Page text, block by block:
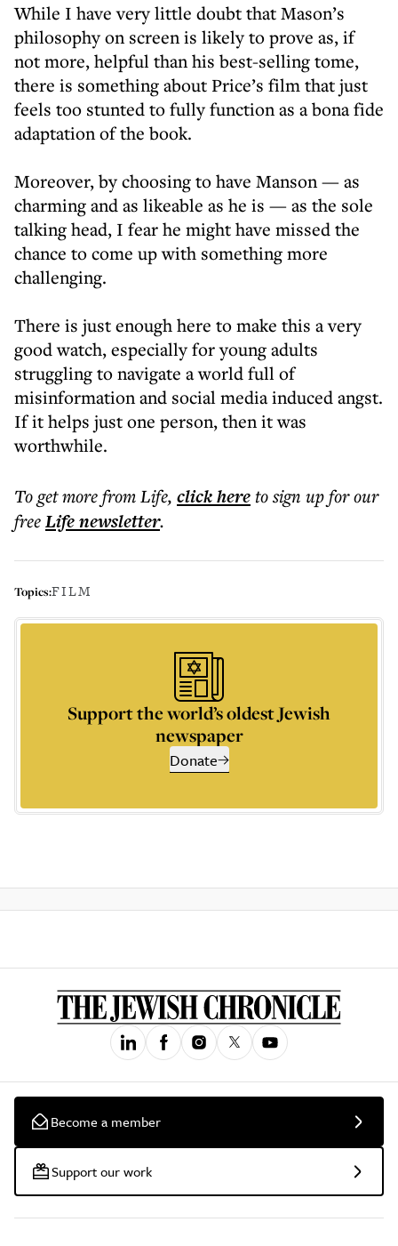
While I have very little doubt that Mason’s
philosophy on screen is likely to prove as, if
not more, helpful than his best-selling tome,
there is something about Price’s film that just
feels too stunted to fully function as a bona fide
adaptation of the book.
Moreover, by choosing to have Manson — as
charming and as likeable as he is — as the sole
talking head, I fear he might have missed the
chance to come up with something more
challenging.
There is just enough here to make this a very
good watch, especially for young adults
struggling to navigate a world full of
misinformation and social media induced angst.
If it helps just one person, then it was
worthwhile.
To get morefrom Life, click hereto sign up for our
freeLifenewsletter.
Topics:FILM
Support the world’s oldest Jewish
newspaper
Donate
Become a member
Support our work